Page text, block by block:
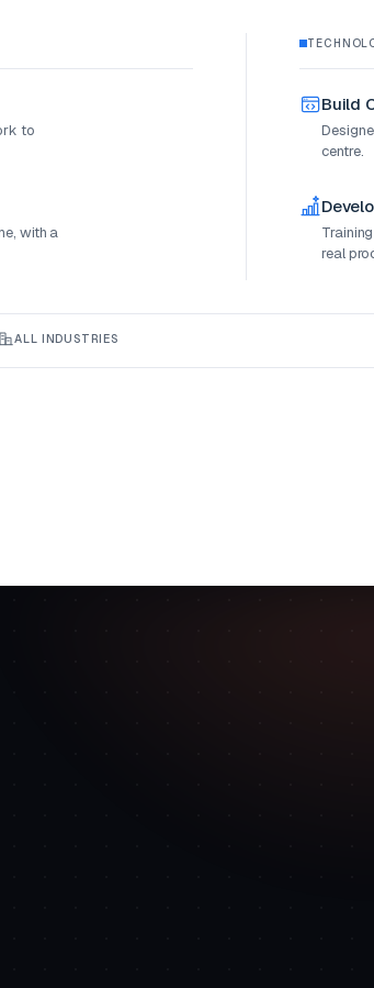
to
with a
Build
centre.
real
ALL INDUSTRIES